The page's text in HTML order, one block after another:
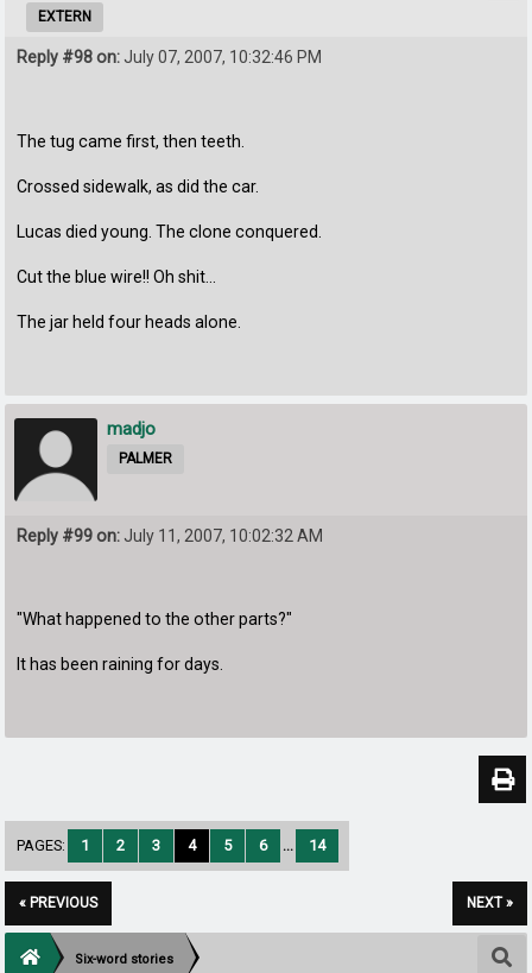
EXTERN
Reply #98 on:July 07, 2007, 10:32:46 PM
The tug came first, then teeth.
Crossed sidewalk, as did the car.
Lucas died young. The clone conquered.
Cut the blue wire!! Oh shit...
The jar held four heads alone.
madjo
PALMER
Reply #99 on: July 11, 2007, 10:02:32 AM
"What happened to the other parts?"
It has been raining for days.
PAGES: 1 2 3 4 5 6 ... 14
« PREVIOUS NEXT »
Six-word stories